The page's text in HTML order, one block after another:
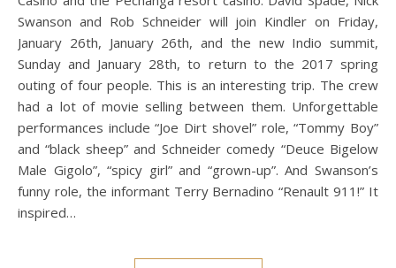
Swanson and Rob Schneider will join Kindler on Friday,
January 26th, January 26th, and the new Indio summit,
Sunday and January 28th, to return to the 2017 spring
outing of four people. This is an interesting trip. The crew
had a lot of movie selling between them. Unforgettable
performances include “Joe Dirt shovel” role, “Tommy Boy”
and “black sheep” and Schneider comedy “Deuce Bigelow
Male Gigolo”, “spicy girl” and “grown-up”. And Swanson’s
funny role, the informant Terry Bernadino “Renault 911!” It
inspired…